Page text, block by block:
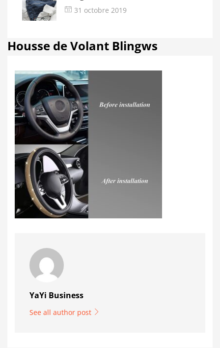
31 octobre 2019
Housse de Volant Blingws
YaYi Business
See all author post